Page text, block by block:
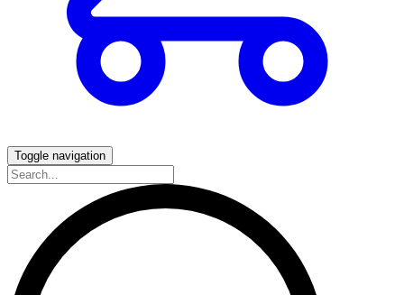
Toggle navigation